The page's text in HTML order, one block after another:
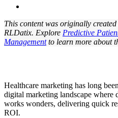
This content was originally
RLDatix. Explore Predictive
Managementto learn more about
Healthcare marketing has long
digital marketing landscape where
works wonders, delivering quick
ROI.